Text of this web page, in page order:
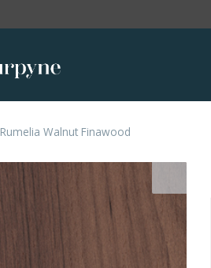
Rumelia Walnut Finawood